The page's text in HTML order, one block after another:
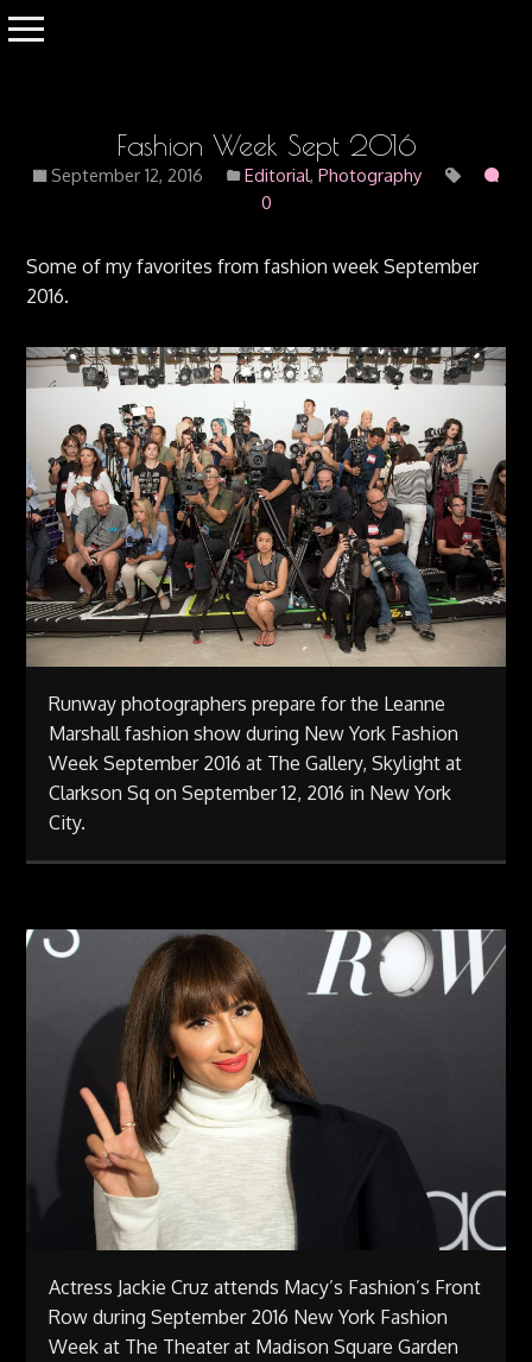
Fashion Week Sept 2016
September 12, 2016 Editorial, Photography
0
Some of my favorites from fashion week September
2016.
Runway photographers prepare for the Leanne
Marshall fashion show during New York Fashion
Week September 2016 at The Gallery, Skylight at
Clarkson Sq on September 12, 2016 in New York
City.
Actress Jackie Cruz attends Macy’s Fashion’s Front
Row during September 2016 New York Fashion
Week at The Theater at Madison Square Garden